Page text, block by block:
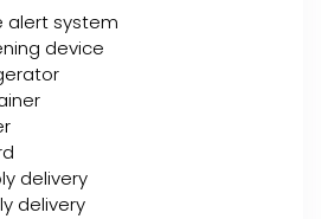
alert system
device
delivery
delivery